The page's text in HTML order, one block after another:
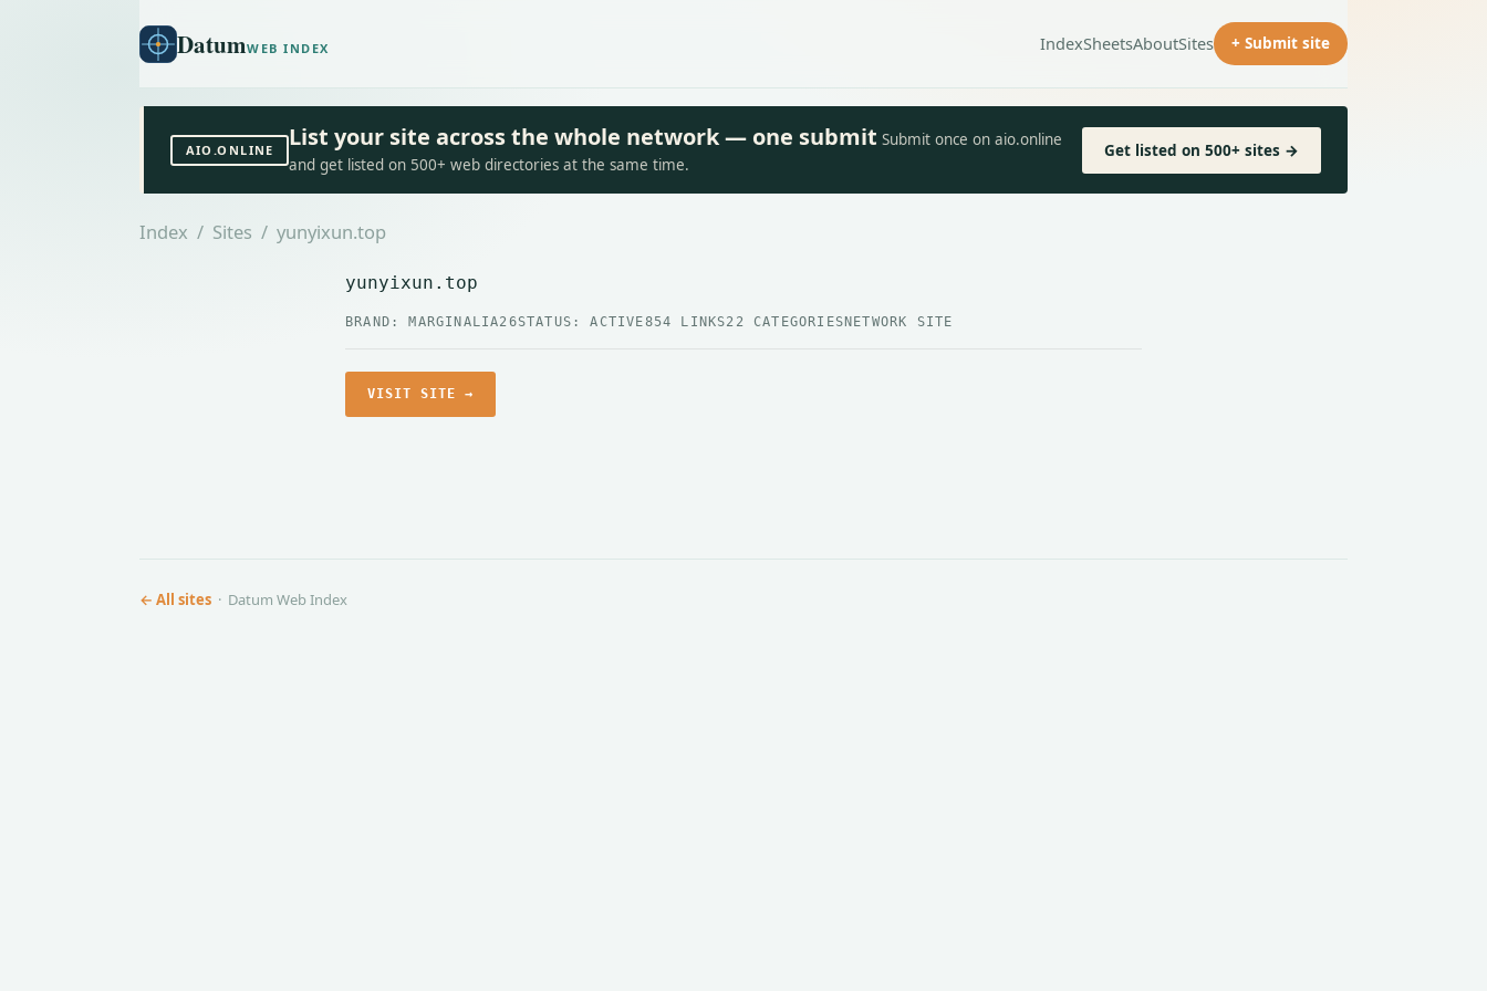
DatumWEB INDEX IndexSheetsAboutSites + Submit site
AIO.ONLINE List your site across the whole network — one submit Submit once on aio.online
and get listed on 500+ web directories at the same time.
Get listed on 500+ sites →
Index / Sites / yunyixun.top
yunyixun.top
BRAND: MARGINALIA26STATUS: ACTIVE854 LINKS22 CATEGORIES NETWORK SITE
VISIT SITE →
← All sites · Datum Web Index